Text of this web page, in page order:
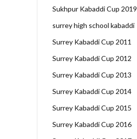
Sukhpur Kabaddi Cup 2019
surrey high school kabaddi
Surrey Kabaddi Cup 2011
Surrey Kabaddi Cup 2012
Surrey Kabaddi Cup 2013
Surrey Kabaddi Cup 2014
Surrey Kabaddi Cup 2015
Surrey Kabaddi Cup 2016